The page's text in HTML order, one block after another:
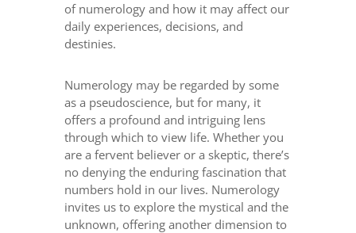
of numerology and how it may affect our
daily experiences, decisions, and
destinies.
Numerology may be regarded by some
as a pseudoscience, but for many, it
offers a profound and intriguing lens
through which to view life. Whether you
are a fervent believer or a skeptic, there’s
no denying the enduring fascination that
numbers hold in our lives. Numerology
invites us to explore the mystical and the
unknown, offering another dimension to